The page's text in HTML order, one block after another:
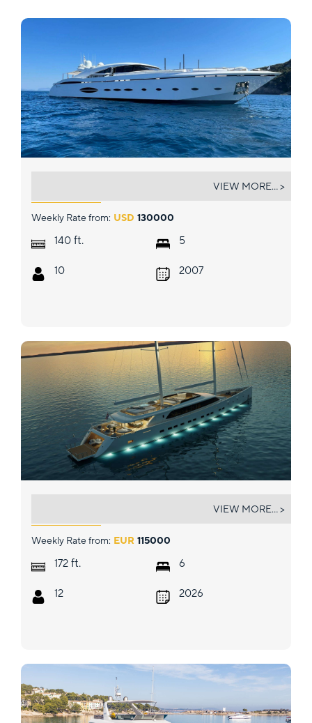
Weekly Rate from: USD 130000
140 ft.
10
5
2007
VIEW MORE... >
Weekly Rate from: EUR 115000
172 ft.
12
6
2026
VIEW MORE... >